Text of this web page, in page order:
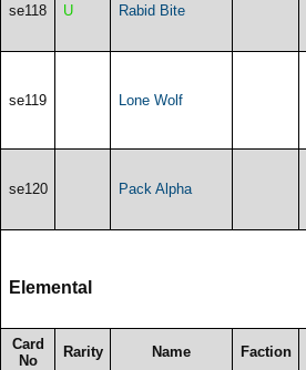
se118 U Rabid Bite
se119 Lone Wolf
se120 Pack Alpha
Elemental
Card
No
Rarity Name Faction